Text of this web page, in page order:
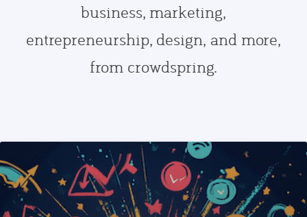
business, marketing,
entrepreneurship, design, and more,
from crowdspring.